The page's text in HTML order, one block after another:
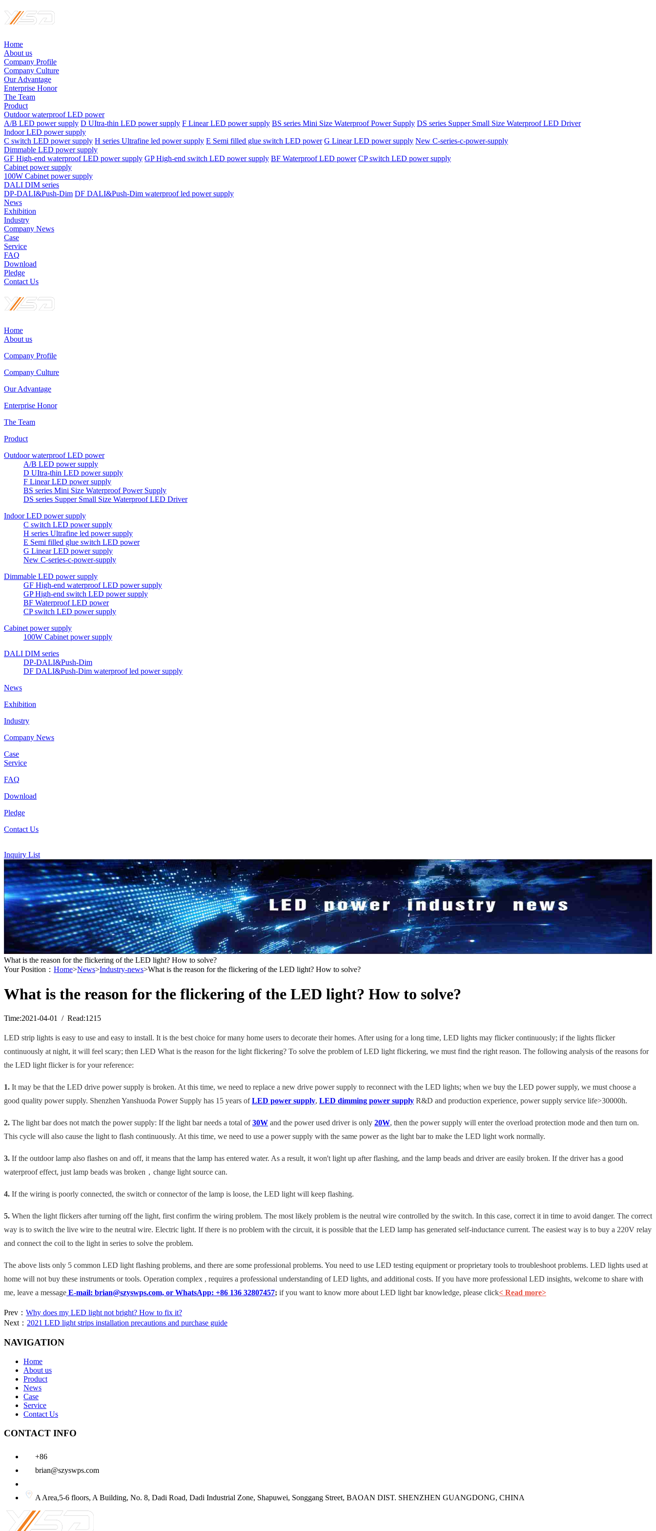
Home
About us
Company Profile
Company Culture
Our Advantage
Enterprise Honor
The Team
Product
Outdoor waterproof LED power
A/B LED power supply D UItra-thin LED power supply F Linear LED power supply BS series Mini Size Waterproof Power Supply DS series Supper Small Size Waterproof LED Driver
Indoor LED power supply
C switch LED power supply H series Ultrafine led power supply E Semi filled glue switch LED power G Linear LED power supply New C-series-c-power-supply
Dimmable LED power supply
GF High-end waterproof LED power supply GP High-end switch LED power supply BF Waterproof LED power CP switch LED power supply
Cabinet power supply
100W Cabinet power supply
DALI DIM series
DP-DALI&Push-Dim DF DALI&Push-Dim waterproof led power supply
News
Exhibition
Industry
Company News
Case
Service
FAQ
Download
Pledge
Contact Us
Home
About us
Company Profile
Company Culture
Our Advantage
Enterprise Honor
The Team
Product
Outdoor waterproof LED power
A/B LED power supply
D UItra-thin LED power supply
F Linear LED power supply
BS series Mini Size Waterproof Power Supply
DS series Supper Small Size Waterproof LED Driver
Indoor LED power supply
C switch LED power supply
H series Ultrafine led power supply
E Semi filled glue switch LED power
G Linear LED power supply
New C-series-c-power-supply
Dimmable LED power supply
GF High-end waterproof LED power supply
GP High-end switch LED power supply
BF Waterproof LED power
CP switch LED power supply
Cabinet power supply
100W Cabinet power supply
DALI DIM series
DP-DALI&Push-Dim
DF DALI&Push-Dim waterproof led power supply
News
Exhibition
Industry
Company News
Case
Service
FAQ
Download
Pledge
Contact Us
Inquiry List
What is the reason for the flickering of the LED light? How to solve?
Your Position： Home>News>Industry-news>What is the reason for the flickering of the LED light? How to solve?
What is the reason for the flickering of the LED light? How to solve?
Time:2021-04-01 / Read:1215
LED strip lights is easy to use and easy to install. It is the best choice for many home users to decorate their homes. After using for a long time, LED lights may flicker continuously; if the lights flicker
continuously at night, it will feel scary; then LED What is the reason for the light flickering? To solve the problem of LED light flickering, we must find the right reason. The following analysis of the reasons for
the LED light flicker is for your reference:
1. It may be that the LED drive power supply is broken. At this time, we need to replace a new drive power supply to reconnect with the LED lights; when we buy the LED power supply, we must choose a
good quality power supply. Shenzhen Yanshuoda Power Supply has 15 years ofLED power supply, LED dimming power supply R&D and production experience, power supply service life>30000h.
2. The light bar does not match the power supply: If the light bar needs a total of30W and the power used driveris only 20W, then the power supply will enter the overload protection mode and then turn on.
This cycle will also cause the light to flash continuously. At this time, we need to use a power supply with the same power as the light bar to make the LED light work normally.
3. If the outdoor lamp also flashes on and off, it means that the lamp has entered water. As a result, it won't light up after flashing, and the lamp beads and driver are easily broken. If the driver has a good
waterproof effect, just lamp beads was broken，change light source can.
4. If the wiring is poorly connected, the switch or connector of the lamp is loose, the LED light will keep flashing.
5. When the light flickers after turning off the light, first confirm the wiring problem. The most likely problem is the neutral wire controlled by the switch. In this case, correct it in time to avoid danger. The correct
way is to switch the live wire to the neutral wire. Electric light. If there is no problem with the circuit, it is possible that the LED lamp has generated self-inductance current. The easiest way is to buy a 220V relay
and connect the coil to the light in series to solve the problem.
The above lists only 5 common LED light flashing problems, and there are some professional problems. You need to use LED testing equipment or proprietary tools to troubleshoot problems. LED lights used at
home will not buy these instruments or tools. Operation complex , requires a professional understanding of LED lights, and additional costs. If you have more professional LED insights, welcome to share with
me, leave a message E-mail: brian@szyswps.com, or WhatsApp: +86 136 32807457; if you want to know more about LED light bar knowledge, please click< Read more>
Prev： Why does my LED light not bright? How to fix it?
Next： 2021 LED light strips installation precautions and purchase guide
NAVIGATION
Home
About us
Product
News
Case
Service
Contact Us
CONTACT INFO
+86
brian@szyswps.com
A Area,5-6 floors, A Building, No. 8, Dadi Road, Dadi Industrial Zone, Shapuwei, Songgang Street, BAOAN DIST. SHENZHEN GUANGDONG, CHINA